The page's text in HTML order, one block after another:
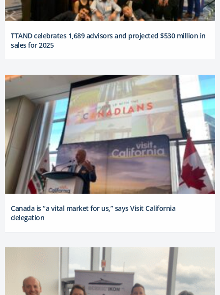
TTAND celebrates 1,689 advisors and projected $530 million in
sales for 2025
Canada is “a vital market for us,” says Visit California
delegation